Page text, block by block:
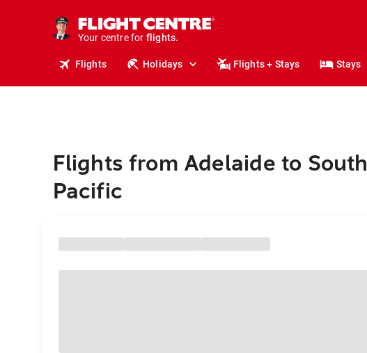
Your centre for
holidays.
flights.
Flights Holidays Flights + Stays Stays
Flights from Adelaide to South
Pacific